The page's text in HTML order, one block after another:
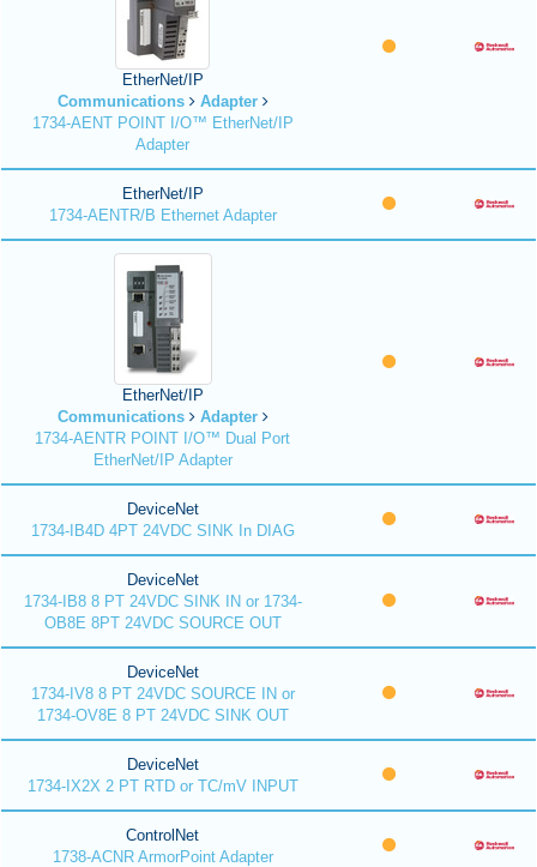
EtherNet/IP
Communications
Adapter
1734-AENT POINT I/O™ EtherNet/IP
Adapter
EtherNet/IP
1734-AENTR/B Ethernet Adapter
EtherNet/IP
Communications
Adapter
1734-AENTR POINT I/O™ Dual Port
EtherNet/IP Adapter
DeviceNet
1734-IB4D 4PT 24VDC SINK In DIAG
DeviceNet
1734-IB8 8 PT 24VDC SINK IN or 1734-
OB8E 8PT 24VDC SOURCE OUT
DeviceNet
1734-IV8 8 PT 24VDC SOURCE IN or
1734-OV8E 8 PT 24VDC SINK OUT
DeviceNet
1734-IX2X 2 PT RTD or TC/mV INPUT
ControlNet
1738-ACNR ArmorPoint Adapter